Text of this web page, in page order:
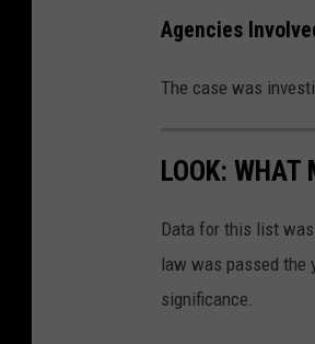
Agencies
The case was
LOOK: WHAT
Data for this list
law was passed the
significance.